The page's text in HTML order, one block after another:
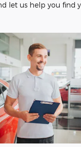
let us help you find